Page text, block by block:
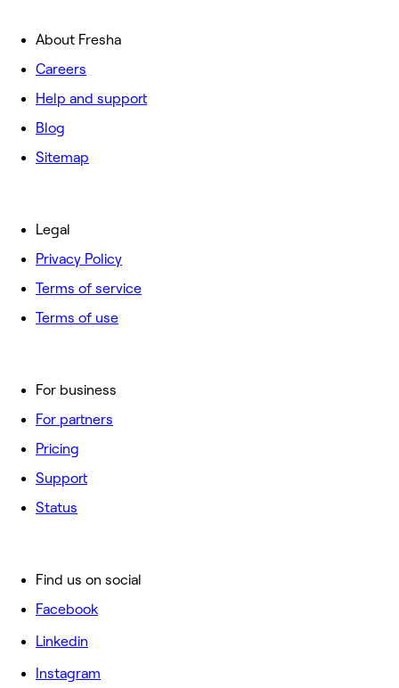
About Fresha
Careers
Help and support
Blog
Sitemap
For business
For partners
Pricing
Support
Status
Legal
Privacy Policy
Terms of service
Terms of use
Find us on social
Facebook
Linkedin
Instagram